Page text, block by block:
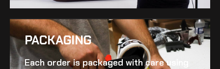
PACKAGING
Each order is packaged with care using